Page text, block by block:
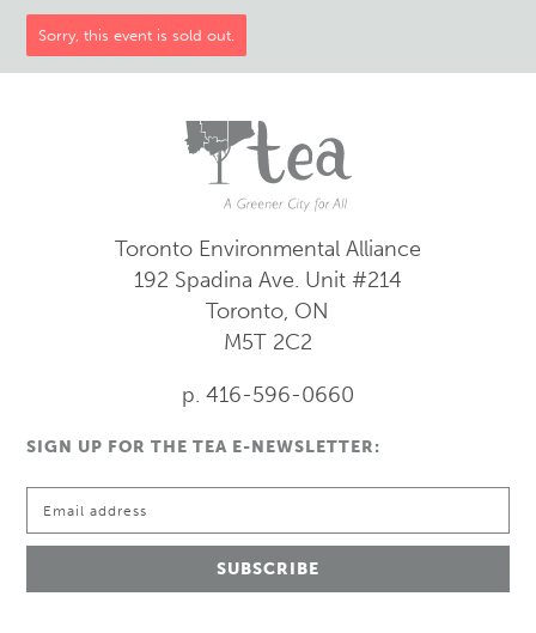
Sorry, this event is sold out.
Toronto Environmental Alliance
192 Spadina Ave. Unit #214
Toronto, ON
M5T 2C2
p. 416-596-0660
SIGN UP FOR THE TEA E-NEWSLETTER: